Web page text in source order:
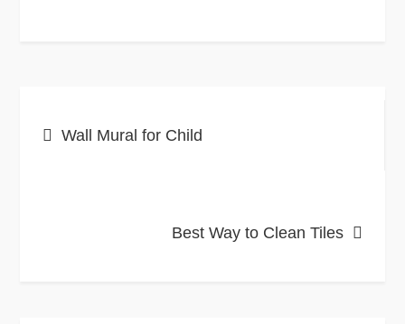
Wall Mural for Child
Best Way to Clean Tiles